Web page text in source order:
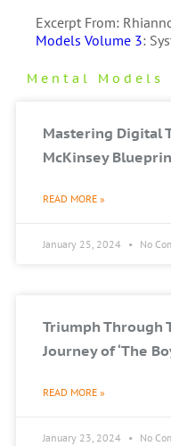
Excerpt From:
Models Volume 3:
Mental Models
Mastering Digital
McKinsey
READ MORE »
January 25, 2024 No
Triumph Through
Journey of ‘The
READ MORE »
January 23, 2024 No